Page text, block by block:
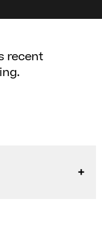
recent